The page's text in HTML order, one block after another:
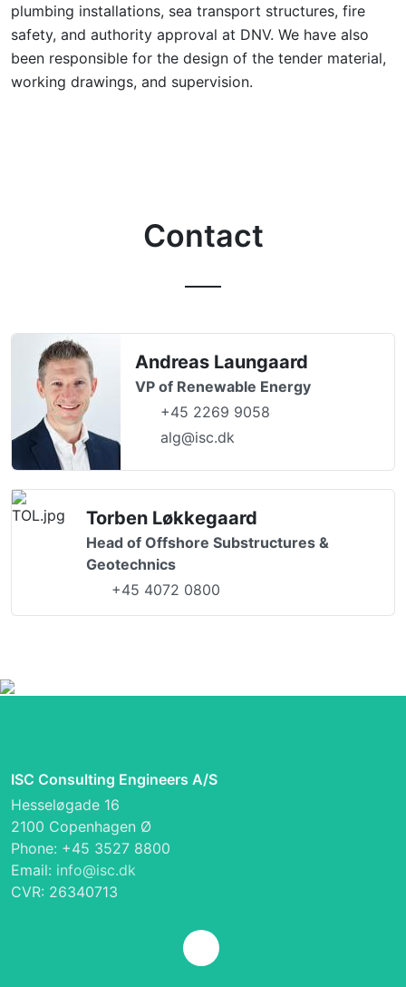
plumbing installations, sea transport structures, fire
safety, and authority approval at DNV. We have also
been responsible for the design of the tender material,
working drawings, and supervision.
Contact
Andreas Laungaard
VP of Renewable Energy
+45 2269 9058
alg@isc.dk
Torben Løkkegaard
Head of Offshore Substructures &
Geotechnics
+45 4072 0800
ISC Consulting Engineers A/S
Hesseløgade 16
2100 Copenhagen Ø
Phone: +45 3527 8800
Email: info@isc.dk
CVR: 26340713